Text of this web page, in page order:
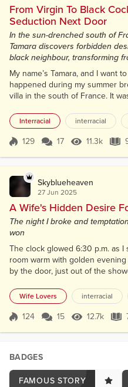
From Virgin To Black
Seduction Next Door
In the sun-drenched south of
Tamara discovers forbidden
black neighbour, transforming
in a whirlwind affair.
My name’s Tamara, and I want
happened during my summer
villa in the south of France. It
grueling semester at university.
veterinary biology, with my
becoming a vet, no time for
Interracial interracial
Score 129
129 17 11.3k
11.3k
Skyblueheaven
27 Jun 2025
A Wife's Hidden Desire
The night I broke and
won
The clock glowed 6:30 p.m. as
room warm with golden
by the door, just out of the
are,” he said with a smile.
eyes, still half-asleep. “Didn’t
How long was I out?” “A few
Wife Lovers interracial
Score 124
124 15 12.7k
12.7k
BADGES
FAMOUS STORY